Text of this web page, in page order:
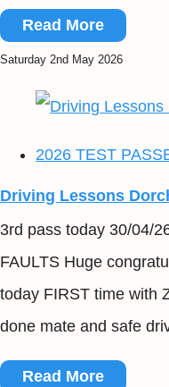
Read More
Saturday 2nd May 2026
2026 TEST
Driving Lessons
3rd pass today 30/04/
FAULTS Huge
today FIRST time with
done mate and safe
Read More